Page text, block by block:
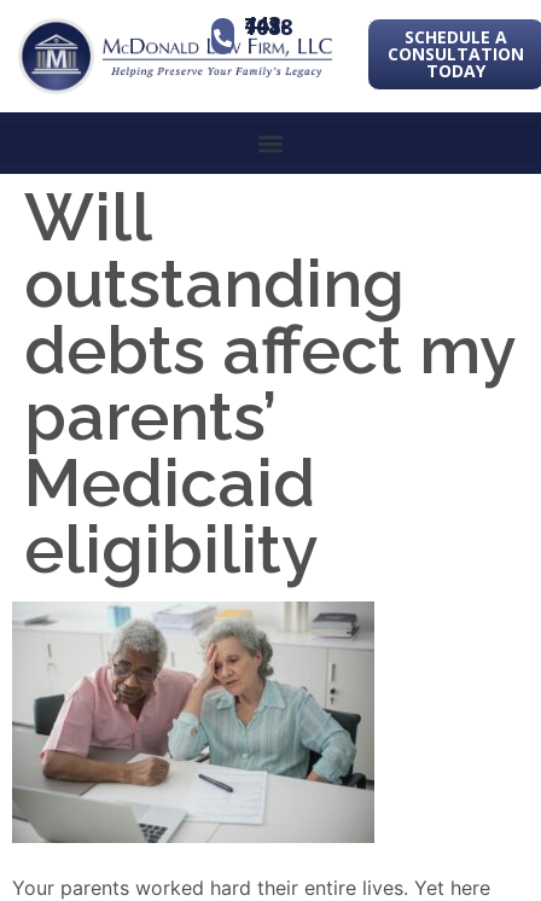
443-741-1088 SCHEDULE A
CONSULTATION
TODAY
Will
outstanding
debts affect my
parents’
Medicaid
eligibility
Your parents worked hard their entire lives. Yet here